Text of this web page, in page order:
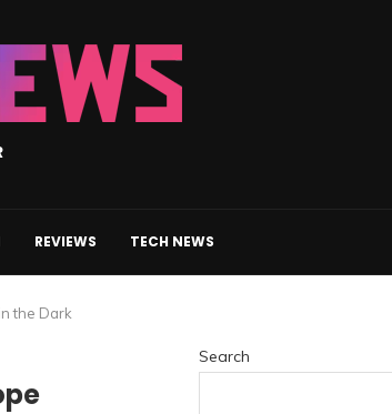
REVIEWS TECH NEWS
the Dark
Search